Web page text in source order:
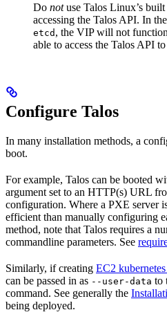
Do notuse Talos Linux’s
accessing the Talos API. In
etcd , the VIP will not
able to access the Talos API
Configure Talos
In many installation methods, a
boot.
For example, Talos can be booted
argument set to an HTTP(s) URL
configuration. Where a PXE server
efficient than manually configuring
method, note that Talos requires a
commandline parameters. See
Similarly, if creating EC2
can be passed in as --user-data to
command. See generally the
being deployed.